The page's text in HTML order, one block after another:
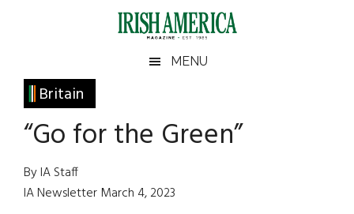
Irish
America
America
MENU
Britain
“Go for the Green”
By IA Staff
IA Newsletter March 4, 2023
Primary
Sidebar